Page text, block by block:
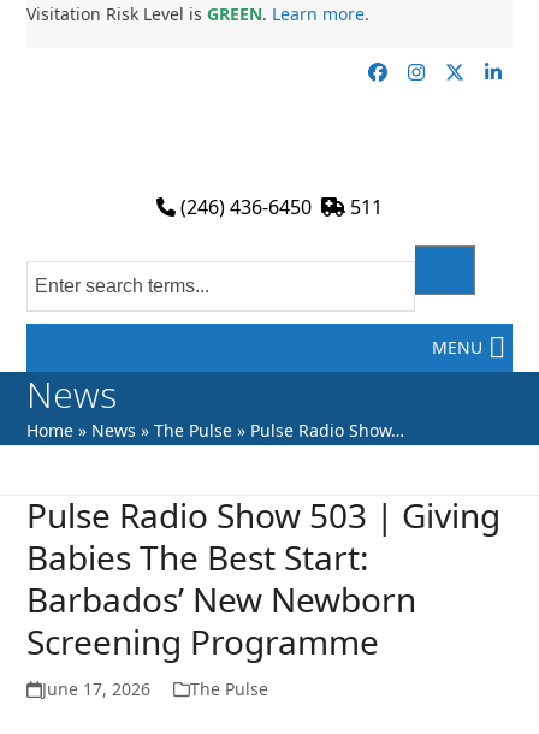
SkipVisitation Risk Level isGREEN. Learn more.
Facebook
Instagram
Twitter
(246) 436-6450 511
MENU
News
Home » News »The Pulse » Pulse Radio Show…
Pulse Radio Show 503 | Giving
Babies The Best Start:
Barbados’ New Newborn
Screening Programme
June 17, 2026 The Pulse